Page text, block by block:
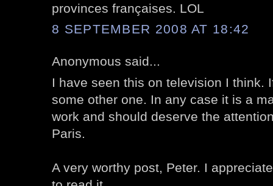
provinces françaises. LOL
8 SEPTEMBER 2008 AT 18:42
Anonymous said...
I have seen this on television I think.
some other one. In any case it is a
work and should deserve the
Paris.
A very worthy post, Peter. I